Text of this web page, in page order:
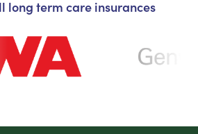
long term care insurances